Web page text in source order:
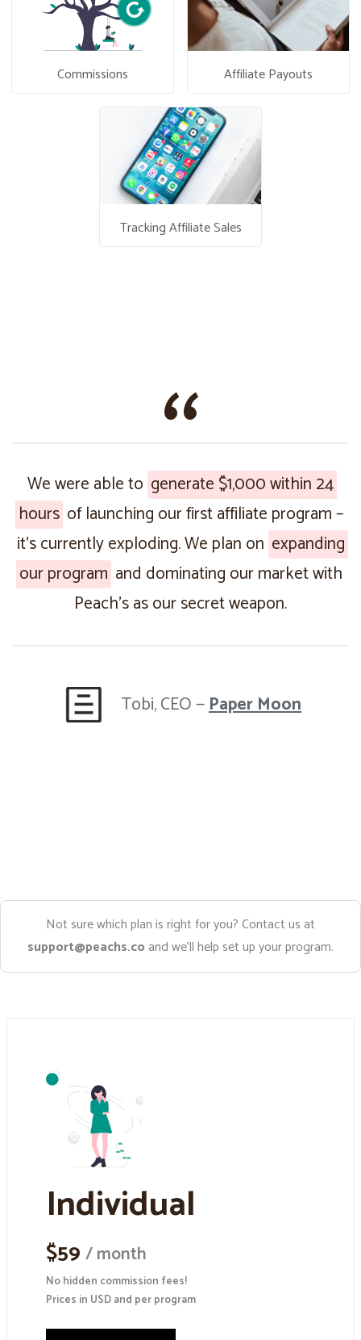
Commissions Affiliate Payouts
Tracking Affiliate Sales
We were able to generate $1,000 within 24
hours of launching our first affiliate program –
it’s currently exploding. We plan on expanding
our program and dominating our market with
Peach’s as our secret weapon.
Tobi, CEO —Paper Moon
Not sure which plan is right for you? Contact us at
support@peachs.coand we’ll help set up your program.
Individual
$59 / month
No hidden commission fees!
Prices in USD and per program